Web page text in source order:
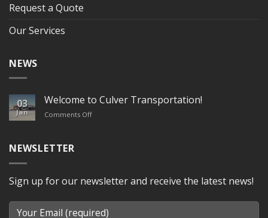
Request a Quote
Our Services
NEWS
03
Jan
Welcome to Culver Transportation!
Comments Offon
NEWSLETTER
Sign up for our newsletter and receive the latest news!